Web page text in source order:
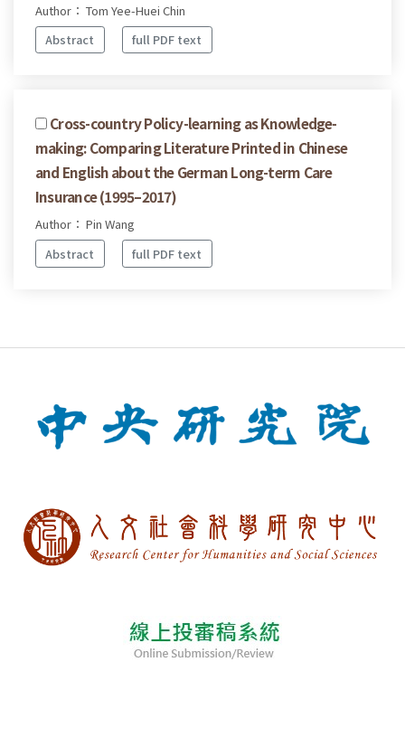
Author： Tom Yee-Huei Chin
Abstract
full PDF text
Cross-country Policy-learning as Knowledge-
making: Comparing Literature Printed in Chinese
and English about the German Long-term Care
Insurance (1995–2017)
Author： Pin Wang
Abstract
full PDF text